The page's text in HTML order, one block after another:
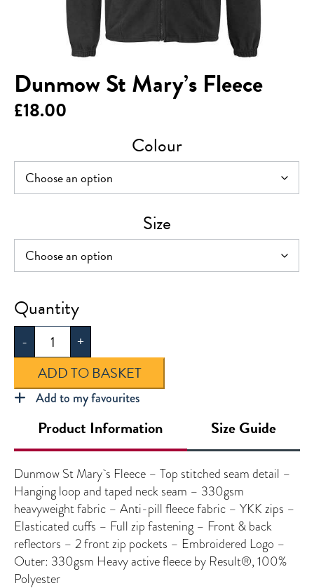
Dunmow St Mary’s Fleece
£18.00
Colour
Size
-
Dunmow
St
Mary's
Fleece
quantity
+
ADD TO BASKET
Add to my favourites
Product Information Size Guide
Dunmow St Mary`s Fleece – Top stitched seam detail –
Hanging loop and taped neck seam – 330gsm
heavyweight fabric – Anti-pill fleece fabric – YKK zips –
Elasticated cuffs – Full zip fastening – Front & back
reflectors – 2 front zip pockets – Embroidered Logo –
Outer: 330gsm Heavy active fleece by Result®, 100%
Polyester